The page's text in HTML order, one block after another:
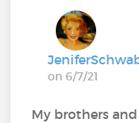
on 6/7/21
My brothers